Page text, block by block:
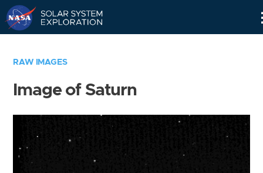
RAW IMAGES
Image of Saturn